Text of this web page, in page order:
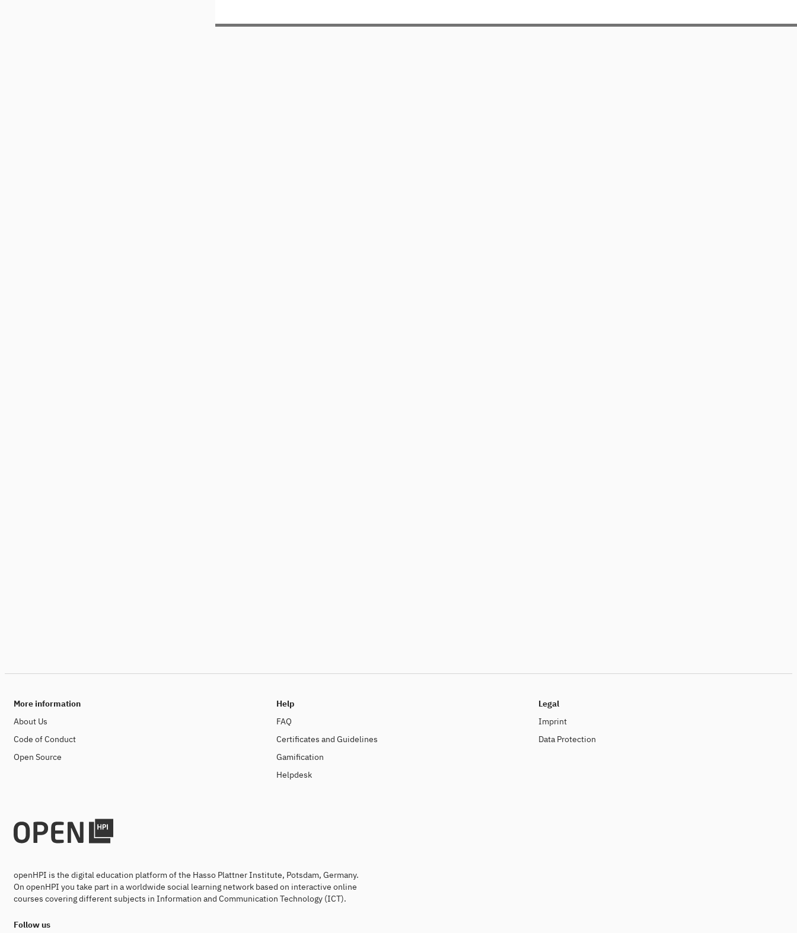
More information
About Us
Code of Conduct
Open Source
Help
FAQ
Certificates and Guidelines
Gamification
Helpdesk
Legal
Imprint
Data Protection
openHPI is the digital education platform of the Hasso Plattner Institute, Potsdam, Germany.
On openHPI you take part in a worldwide social learning network based on interactive online
courses covering different subjects in Information and Communication Technology (ICT).
Follow us